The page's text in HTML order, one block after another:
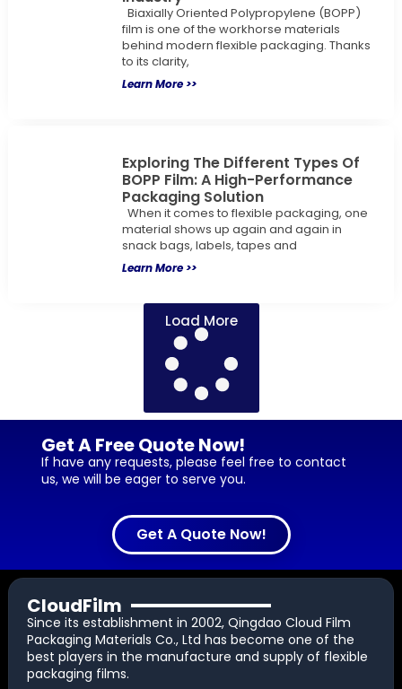
Biaxially Oriented Polypropylene (BOPP)
film is one of the workhorse materials
behind modern flexible packaging. Thanks
to its clarity,
Learn More >>
Exploring The Different Types Of
BOPP Film: A High-Performance
Packaging Solution
When it comes to flexible packaging, one
material shows up again and again in
snack bags, labels, tapes and
Learn More >>
Load More
Get A Free Quote Now!
If have any requests, please feel free to contact
us, we will be eager to serve you.
Get A Quote Now!
CloudFilm
Since its establishment in 2002, Qingdao Cloud Film
Packaging Materials Co., Ltd has become one of the
best players in the manufacture and supply of flexible
packaging films.